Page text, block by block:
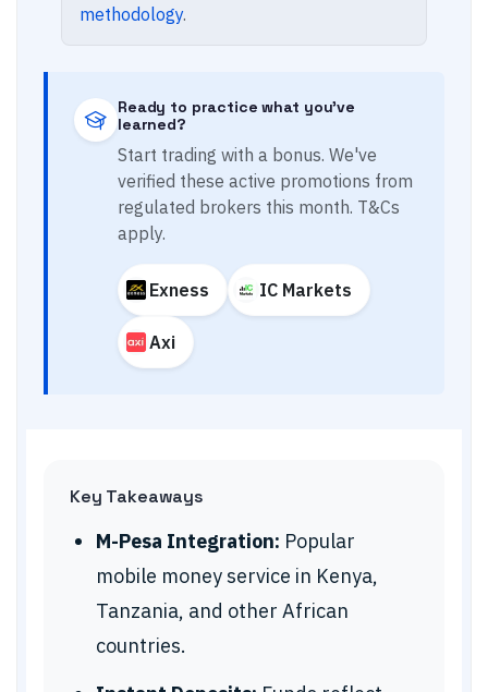
methodology.
Ready to practice what you've
learned?
Start trading with a bonus. We've
verified these active promotions from
regulated brokers this month. T&Cs
apply.
Exness IC Markets
Axi
Key Takeaways
M-Pesa Integration: Popular
mobile money service in Kenya,
Tanzania, and other African
countries.